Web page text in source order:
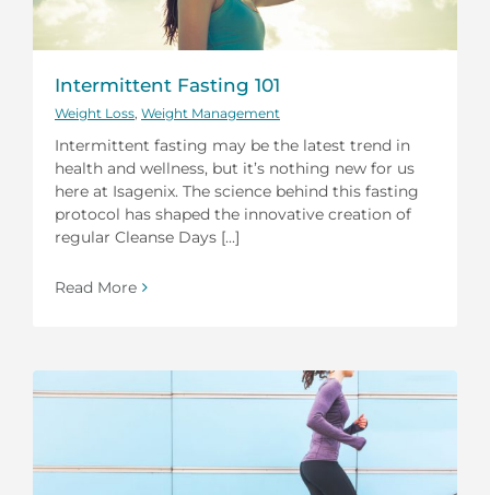
Intermittent Fasting 101
Weight Loss Weight Management
Intermittent fasting may be the latest trend in
health and wellness, but it’s nothing new for us
here at Isagenix. The science behind this fasting
protocol has shaped the innovative creation of
regular Cleanse Days [...]
Read More